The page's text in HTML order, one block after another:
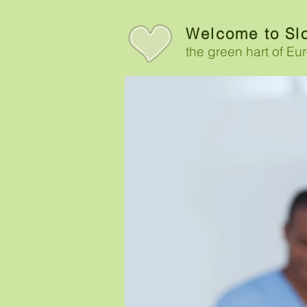
Welcome to
the green hart of